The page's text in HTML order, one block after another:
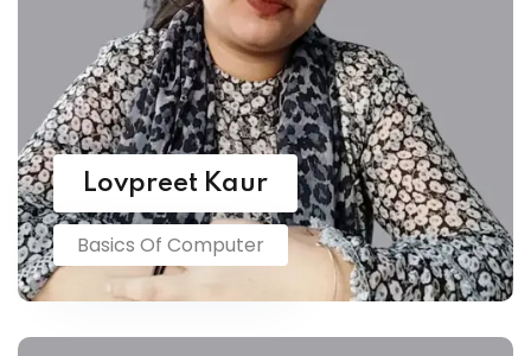
Lovpreet Kaur
Basics Of Computer